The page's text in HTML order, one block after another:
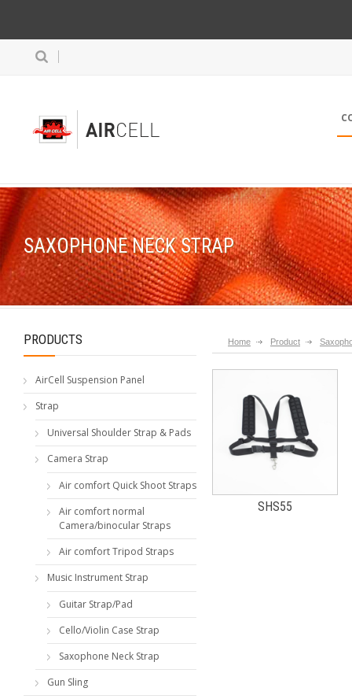
SAXOPHONE NECK STRAP
Home Product
SHS55
PRODUCTS
AirCell Suspension Panel
Strap
Universal Shoulder Strap & Pads
Camera Strap
Air comfort Quick Shoot Straps
Air comfort normal
Camera/binocular Straps
Air comfort Tripod Straps
Music Instrument Strap
Guitar Strap/Pad
Cello/Violin Case Strap
Saxophone Neck Strap
Gun Sling